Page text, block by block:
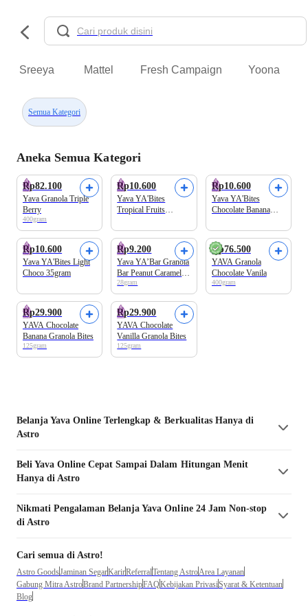
Sreeya Mattel Fresh Campaign Yoona
Semua Kategori
Aneka Semua Kategori
Rp82.100
Yava Granola Triple
Berry
400gram
Rp10.600
Yava YA'Bites
Tropical Fruits
Rp10.600
Yava YA'Bites
Chocolate Banana
Rp10.600
Yava YA'Bites Light
Choco 35gram
Rp9.200
Yava YA’Bar Granola
Bar Peanut Caramel
Flavor
28gram
Rp76.500
YAVA Granola
Chocolate Vanila
400gram
Rp29.900
YAVA Chocolate
Banana Granola Bites
125gram
Rp29.900
YAVA Chocolate
Vanilla Granola Bites
125gram
BelanjaYava Online Terlengkap & Berkualitas Hanya di
Astro
BeliYava Online Cepat Sampai Dalam Hitungan Menit
Hanya di Astro
Nikmati Pengalaman BelanjaYava Online 24 Jam Non-stop
di Astro
Cari semua di Astro!
Astro GoodsJaminan SegarKarirReferralTentang AstroArea Layanan
Gabung Mitra AstroBrand PartnershipFAQKebijakan PrivasiSyarat & Ketentuan
Blog